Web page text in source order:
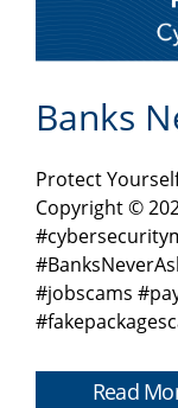
Banks
Protect
Copyright ©
#jobscams
Read